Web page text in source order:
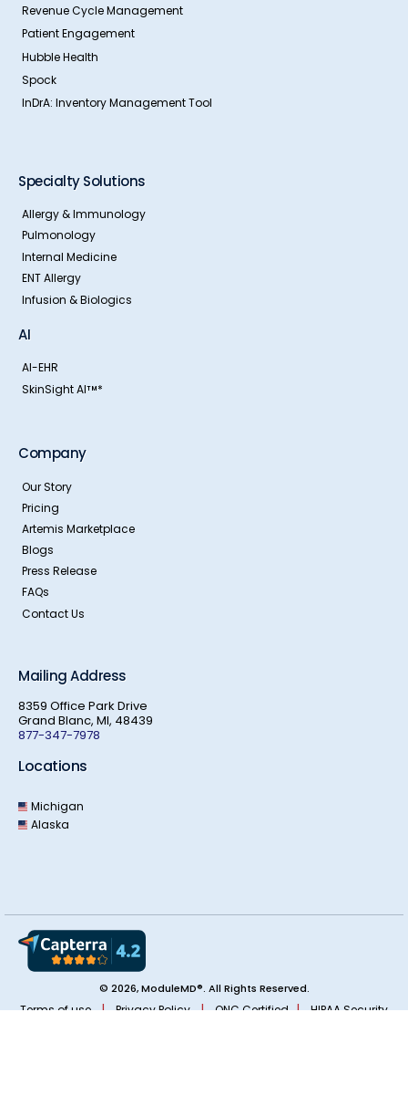
Revenue Cycle Management
Patient Engagement
Hubble Health
Spock
InDrA: Inventory Management Tool
Specialty Solutions
Allergy & Immunology
Pulmonology
Internal Medicine
ENT Allergy
Infusion & Biologics
AI
AI-EHR
SkinSight AITM *
Company
Our Story
Pricing
Artemis Marketplace
Blogs
Press Release
FAQs
Contact Us
Mailing Address
8359 Office Park Drive
Grand Blanc, MI, 48439
877-347-7978
Locations
Michigan
Alaska
© 2026, ModuleMD®. All Rights Reserved.
Terms of use|Privacy Policy|ONC Certified|HIPAA Security